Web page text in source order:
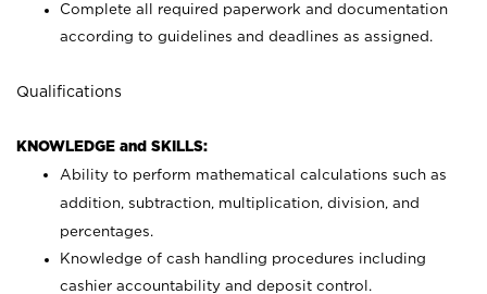
Complete all required paperwork and documentation
according to guidelines and deadlines as assigned.
Qualifications
KNOWLEDGE and SKILLS:
Ability to perform mathematical calculations such as
addition, subtraction, multiplication, division, and
percentages.
Knowledge of cash handling procedures including
cashier accountability and deposit control.